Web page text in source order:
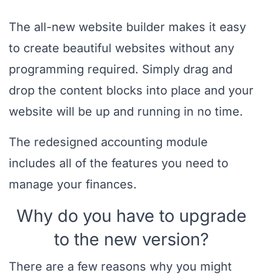
The all-new website builder makes it easy
to create beautiful websites without any
programming required. Simply drag and
drop the content blocks into place and your
website will be up and running in no time.
The redesigned accounting module
includes all of the features you need to
manage your finances.
Why do you have to upgrade
to the new version?
There are a few reasons why you might